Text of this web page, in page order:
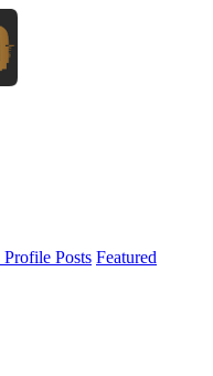
Posts Featured